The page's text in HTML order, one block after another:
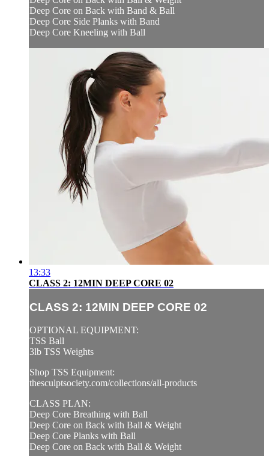
Deep Core on Back with Band & Ball
Deep Core Side Planks with Band
Deep Core Kneeling with Ball
13:33
CLASS 2: 12MIN DEEP CORE 02
CLASS 2: 12MIN DEEP CORE 02
OPTIONAL EQUIPMENT:
TSS Ball
3lb TSS Weights
Shop TSS Equipment:
thesculptsociety.com/collections/all-products
CLASS PLAN:
Deep Core Breathing with Ball
Deep Core on Back with Ball & Weight
Deep Core Planks with Ball
Deep Core on Back with Ball & Weight